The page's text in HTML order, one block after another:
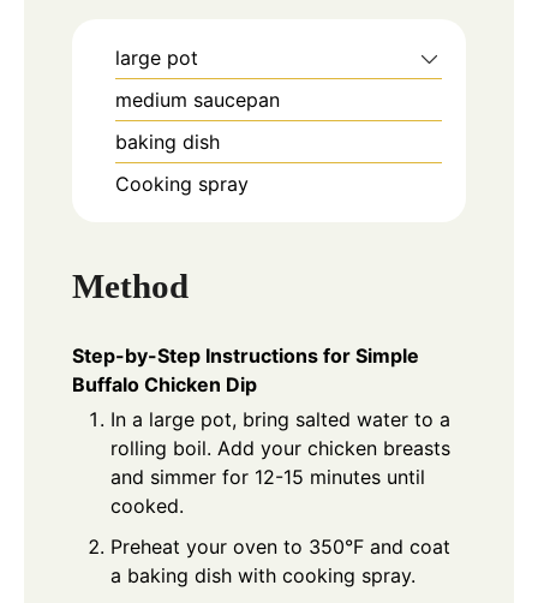
large pot
medium saucepan
baking dish
Cooking spray
Method
Step-by-Step Instructions for Simple
Buffalo Chicken Dip
In a large pot, bring salted water to a
rolling boil. Add your chicken breasts
and simmer for 12-15 minutes until
cooked.
Preheat your oven to 350°F and coat
a baking dish with cooking spray.